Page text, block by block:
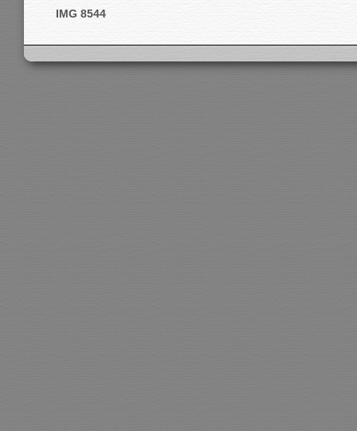
IMG 8544